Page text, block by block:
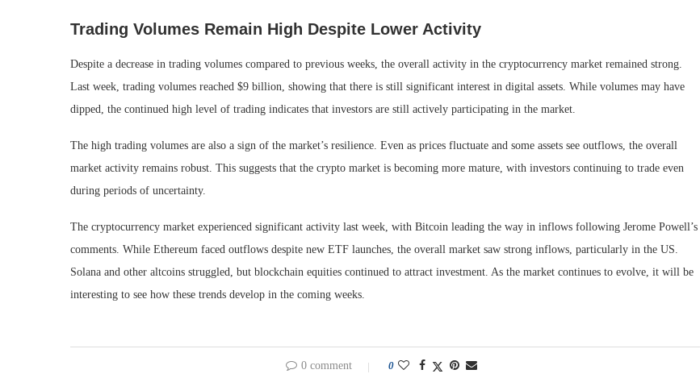
Trading Volumes Remain High Despite Lower Activity
Despite a decrease in trading volumes compared to previous weeks, the overall activity in the cryptocurrency market remained strong.
Last week, trading volumes reached $9 billion, showing that there is still significant interest in digital assets. While volumes may have
dipped, the continued high level of trading indicates that investors are still actively participating in the market.
The high trading volumes are also a sign of the market’s resilience. Even as prices fluctuate and some assets see outflows, the overall
market activity remains robust. This suggests that the crypto market is becoming more mature, with investors continuing to trade even
during periods of uncertainty.
The cryptocurrency market experienced significant activity last week, with Bitcoin leading the way in inflows following Jerome Powell’s
comments. While Ethereum faced outflows despite new ETF launches, the overall market saw strong inflows, particularly in the US.
Solana and other altcoins struggled, but blockchain equities continued to attract investment. As the market continues to evolve, it will be
interesting to see how these trends develop in the coming weeks.
0 comment 0